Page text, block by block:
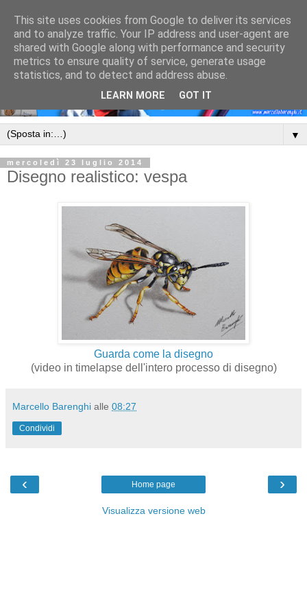
▼
mercoledì 23 luglio 2014
Disegno realistico: vespa
Guarda come la disegno
(video in timelapse dell'intero processo di disegno)
Marcello Barenghi alle 08:27
Condividi
‹ ›
Home page
Visualizza versione web
This site uses cookies from Google to deliver its services
and to analyze traffic. Your IP address and user-agent are
shared with Google along with performance and security
metrics to ensure quality of service, generate usage
statistics, and to detect and address abuse.
LEARN MORE GOT IT